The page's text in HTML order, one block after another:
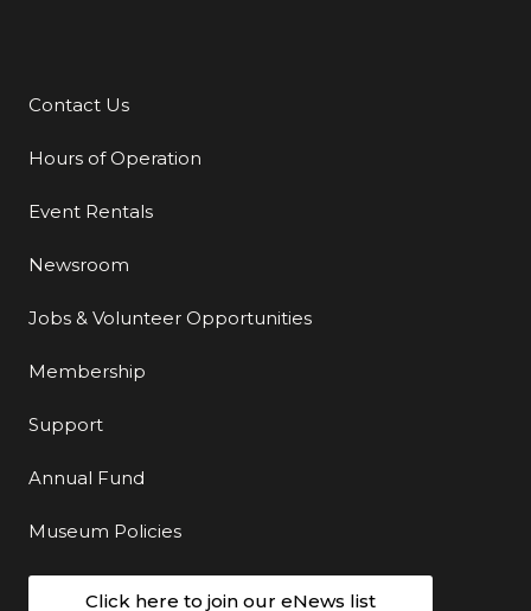
Additional Links
Contact Us
Hours of Operation
Event Rentals
Newsroom
Jobs & Volunteer Opportunities
Membership
Support
Annual Fund
Museum Policies
Click here to join our eNews list